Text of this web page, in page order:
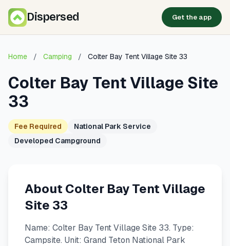
Dispersed Get the app
Home / Camping / Colter Bay Tent Village Site 33
Colter Bay Tent Village Site
33
Fee Required
National Park Service
Developed Campground
About Colter Bay Tent Village
Site 33
Name: Colter Bay Tent Village Site 33. Type:
Campsite. Unit: Grand Teton National Park